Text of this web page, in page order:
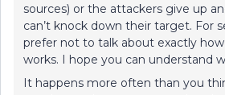
sources) or the attackers give up
can’t knock down their target. For
prefer not to talk about exactly
works. I hope you can understand
It happens more often than you